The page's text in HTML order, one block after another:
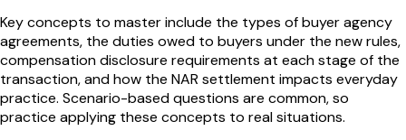
Key concepts to master include the types of buyer agency
agreements, the duties owed to buyers under the new rules,
compensation disclosure requirements at each stage of the
transaction, and how the NAR settlement impacts everyday
practice. Scenario-based questions are common, so
practice applying these concepts to real situations.